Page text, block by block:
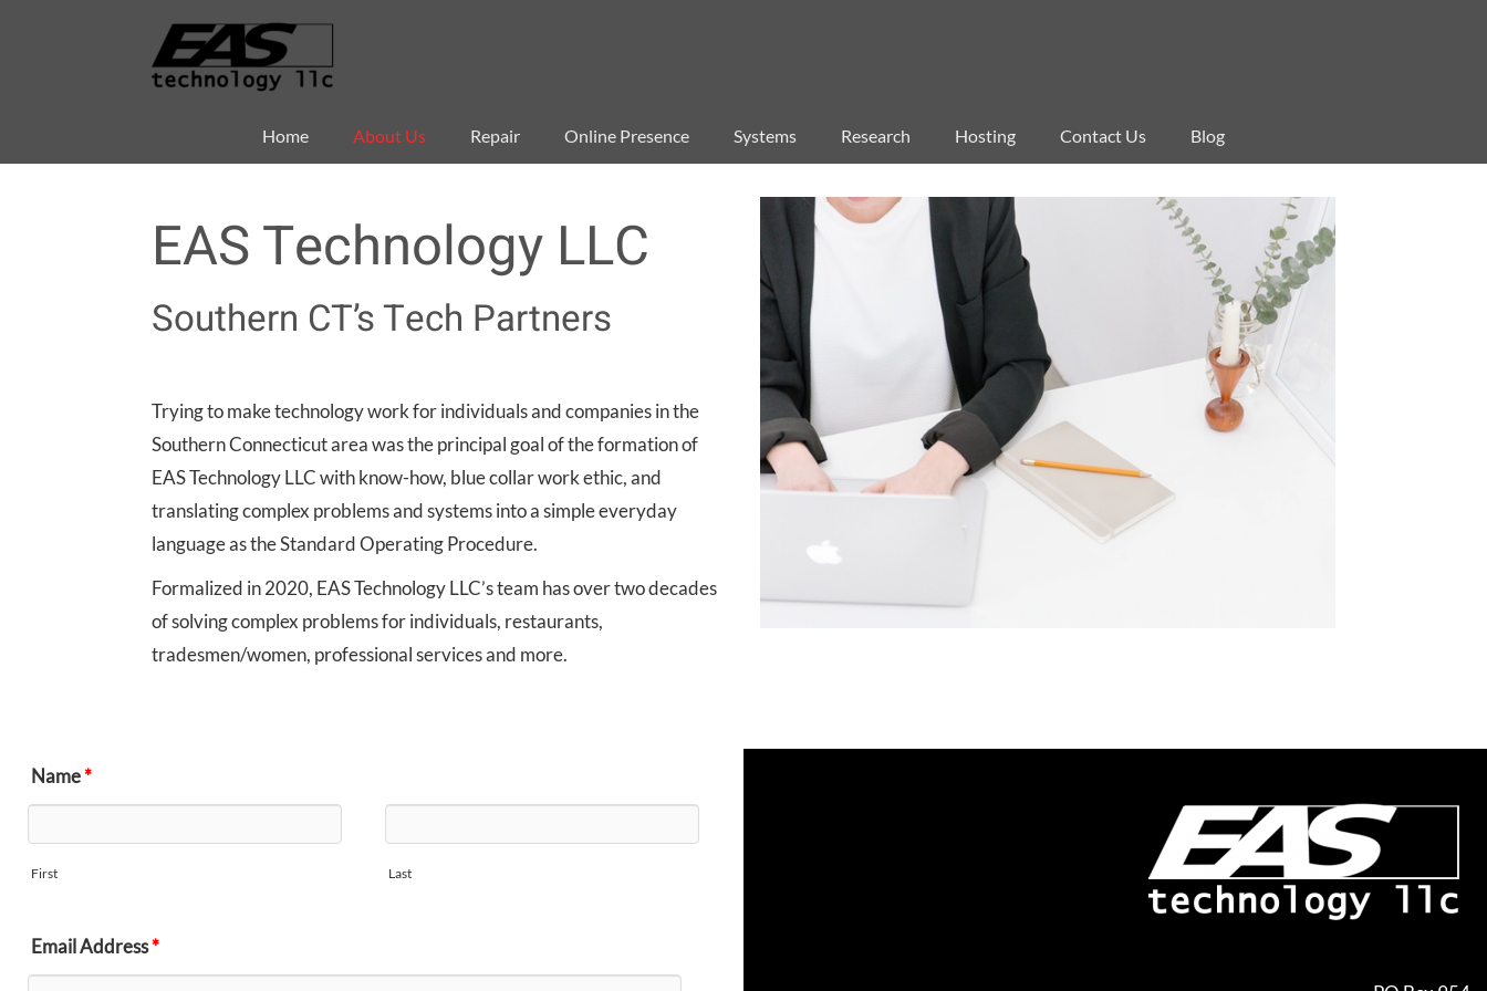
Home About Us Repair Online Presence Systems Research Hosting Contact Us Blog
EAS Technology LLC
Southern CT’s Tech Partners
Trying to make technology work for individuals and companies in the
Southern Connecticut area was the principal goal of the formation of
EAS Technology LLC with know-how, blue collar work ethic, and
translating complex problems and systems into a simple everyday
language as the Standard Operating Procedure.
Formalized in 2020, EAS Technology LLC’s team has over two decades
of solving complex problems for individuals, restaurants,
tradesmen/women, professional services and more.
Name*
First Last
Email Address*